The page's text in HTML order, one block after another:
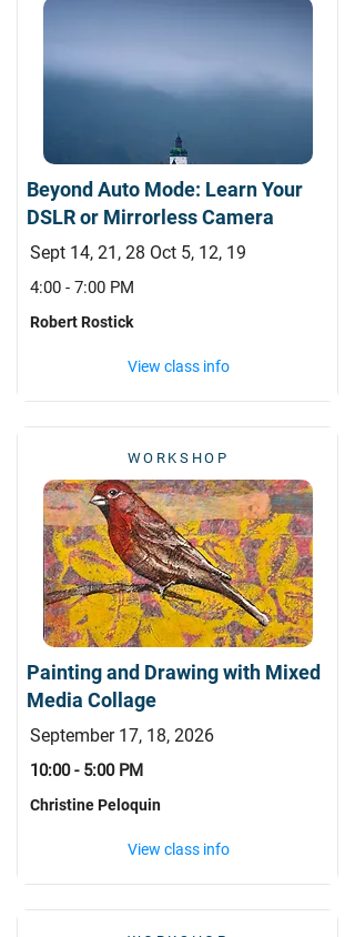
Beyond Auto Mode: Learn Your
DSLR or Mirrorless Camera
Sept 14, 21, 28 Oct 5, 12, 19
4:00 - 7:00 PM
Robert Rostick
View class info
WORKSHOP
Painting and Drawing with Mixed
Media Collage
September 17, 18, 2026
10:00 - 5:00 PM
Christine Peloquin
View class info